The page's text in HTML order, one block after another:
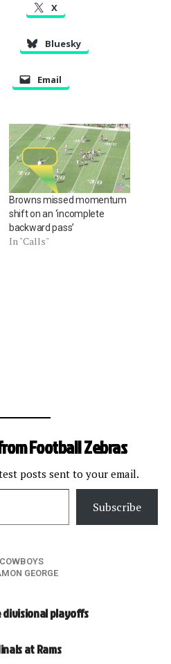
X
Bluesky
Email
Browns missed momentum
shift on an ‘incomplete
backward pass’
In "Calls"
Football Zebras
posts sent to your email.
Subscribe
GEORGE
playoffs
at Rams